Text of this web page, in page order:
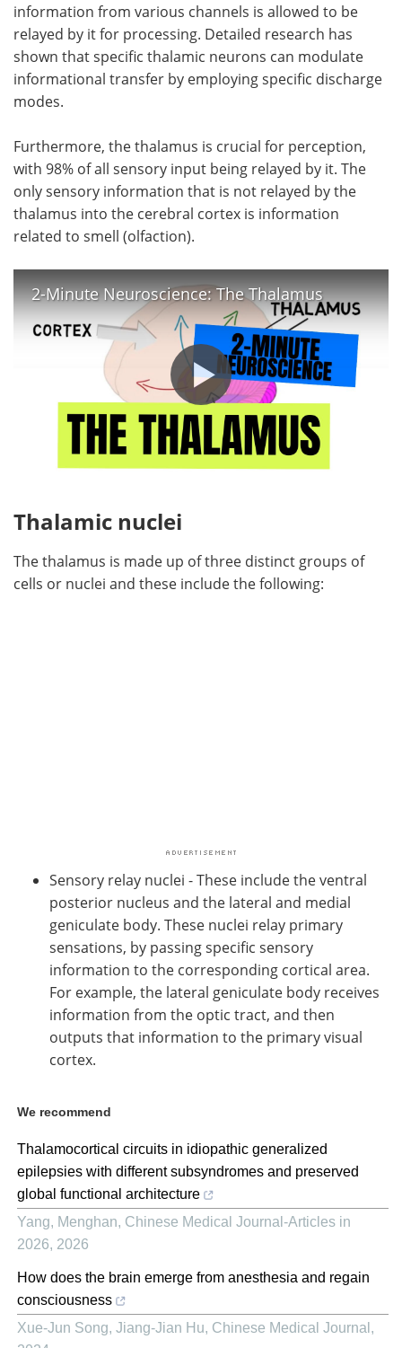
information from various channels is allowed to be
relayed by it for processing. Detailed research has
shown that specific thalamic neurons can modulate
informational transfer by employing specific discharge
modes.
Furthermore, the thalamus is crucial for perception,
with 98% of all sensory input being relayed by it. The
only sensory information that is not relayed by the
thalamus into the cerebral cortex is information
related to smell (olfaction).
2-Minute Neuroscience: The Thalamus
Thalamic nuclei
The thalamus is made up of three distinct groups of
cells or nuclei and these include the following:
Sensory relay nuclei - These include the ventral
posterior nucleus and the lateral and medial
geniculate body. These nuclei relay primary
sensations, by passing specific sensory
information to the corresponding cortical area.
For example, the lateral geniculate body receives
information from the optic tract, and then
outputs that information to the primary visual
cortex.
We recommend
Thalamocortical circuits in idiopathic generalized
epilepsies with different subsyndromes and preserved
global functional architecture
Yang, Menghan, Chinese Medical Journal-Articles in
2026, 2026
How does the brain emerge from anesthesia and regain
consciousness
Xue‐Jun Song, Jiang-Jian Hu, Chinese Medical Journal ,